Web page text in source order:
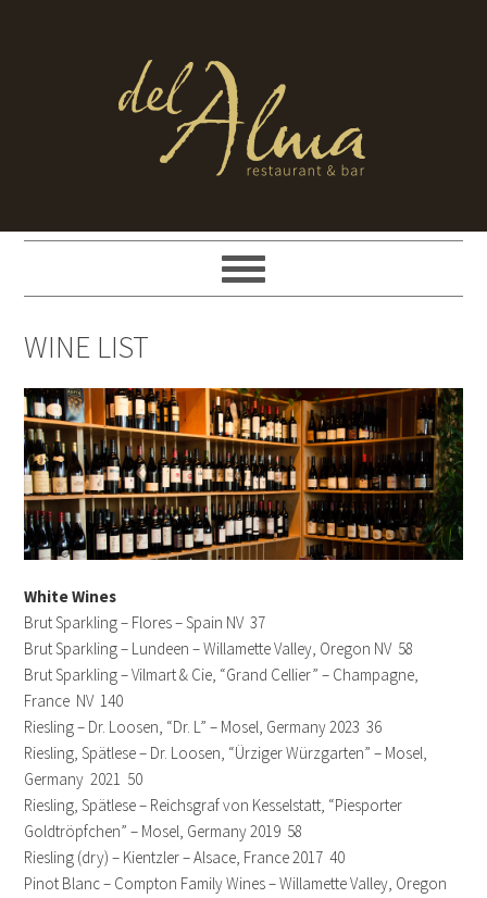
WINE LIST
White Wines
Brut Sparkling – Flores – Spain NV 37
Brut Sparkling – Lundeen – Willamette Valley, Oregon NV 58
Brut Sparkling – Vilmart & Cie, “Grand Cellier” – Champagne,
France NV 140
Riesling – Dr. Loosen, “Dr. L” – Mosel, Germany 2023 36
Riesling, Spätlese – Dr. Loosen, “Ürziger Würzgarten” – Mosel,
Germany 2021 50
Riesling, Spätlese – Reichsgraf von Kesselstatt, “Piesporter
Goldtröpfchen” – Mosel, Germany 2019 58
Riesling (dry) – Kientzler – Alsace, France 2017 40
Pinot Blanc – Compton Family Wines – Willamette Valley, Oregon